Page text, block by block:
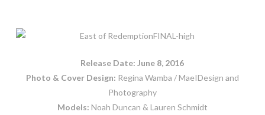
Release Date: June 8, 2016
Photo & Cover Design: Regina Wamba / MaeIDesign and
Photography
Models: Noah Duncan & Lauren Schmidt